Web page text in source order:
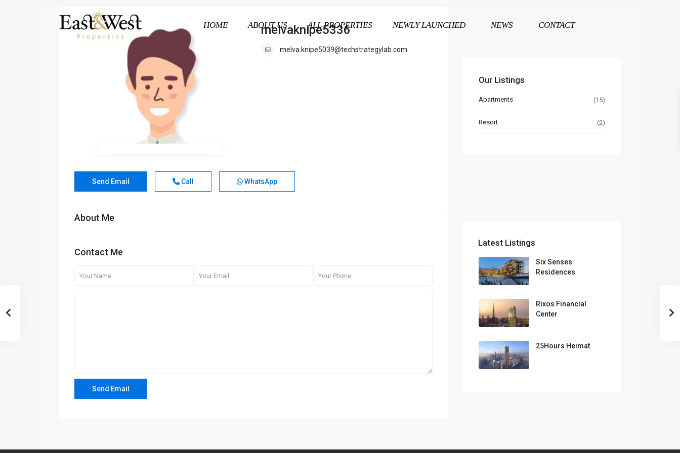
HOME ABOUT US ALL PROPERTIES NEWLY LAUNCHED NEWS CONTACT
melvaknipe5336
melva.knipe5039@techstrategylab.com
Send Email Call WhatsApp
About Me
Contact Me
Our Listings
Apartments (15)
Resort (2)
Latest Listings
Six Senses
Residences
Rixos Financial
Center
25Hours Heimat